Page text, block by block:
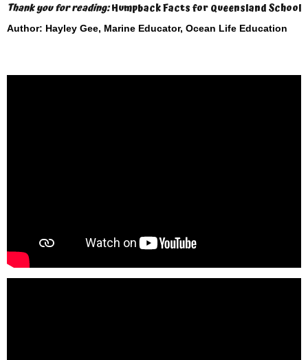
Thank you for reading:Humpback Facts for Queensland
Author: Hayley Gee, Marine Educator, Ocean Life Education